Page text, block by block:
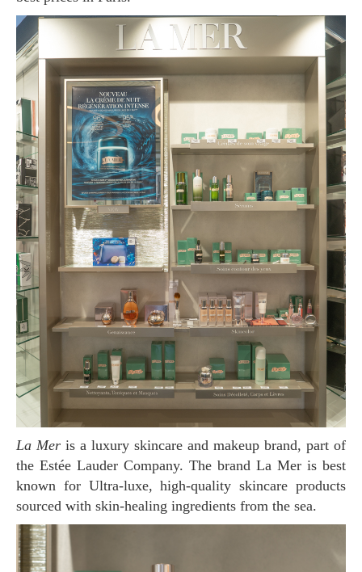
La Mer is a luxury skincare and makeup brand, part of
the Estée Lauder Company. The brand La Mer is best
known for Ultra-luxe, high-quality skincare products
sourced with skin-healing ingredients from the sea.